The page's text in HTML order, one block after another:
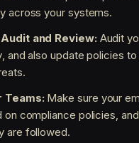
across your systems.
and Review: Audit
and also update policies
Teams: Make sure your
on compliance policies,
are followed.